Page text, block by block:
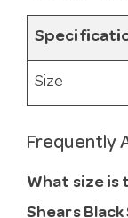
Size
Frequently
What size
Shears Black